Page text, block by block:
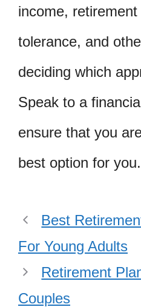
income,
tolerance, and
deciding which
Speak to a
ensure that you
best option for you.
Best
For Young Adults
Retirement
Couples